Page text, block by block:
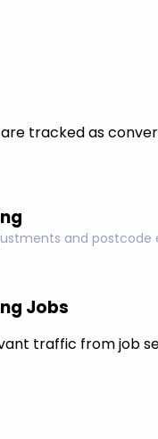
tracked as
and
Jobs
traffic from job